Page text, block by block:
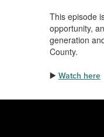
This episode
opportunity,
generation
County.
▶️ Watch here